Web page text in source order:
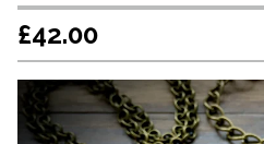
£42.00